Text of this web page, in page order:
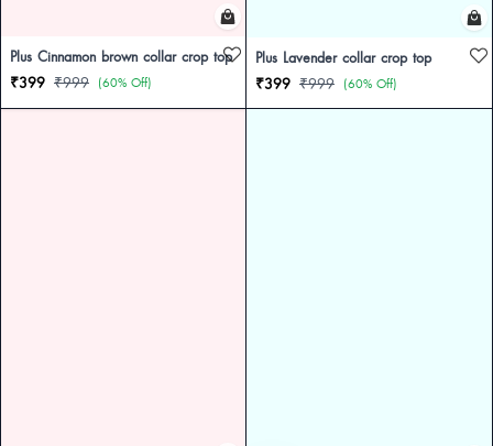
Plus Cinnamon brown collar crop top
₹399 ₹999 (60% Off)
Plus Lavender collar crop top
₹399 ₹999 (60% Off)